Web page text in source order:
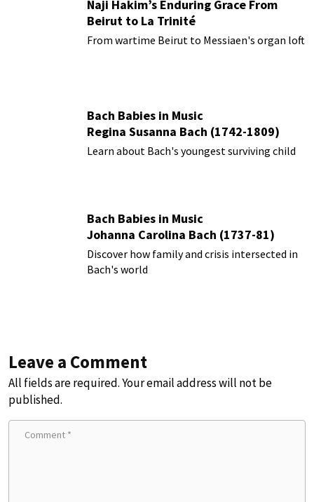
Naji Hakim’s Enduring Grace From
Beirut to La Trinité
From wartime Beirut to Messiaen's organ loft
Bach Babies in Music
Regina Susanna Bach (1742-1809)
Learn about Bach's youngest surviving child
Bach Babies in Music
Johanna Carolina Bach (1737-81)
Discover how family and crisis intersected in
Bach's world
Leave a Comment
All fields are required. Your email address will not be
published.